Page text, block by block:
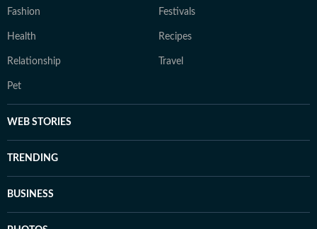
Fashion Festivals
Health Recipes
Relationship Travel
Pet
WEB STORIES
TRENDING
BUSINESS